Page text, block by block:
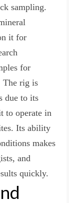
sampling.
it for
for
The rig is
due to its
to operate in
Its ability
makes
and
quickly.